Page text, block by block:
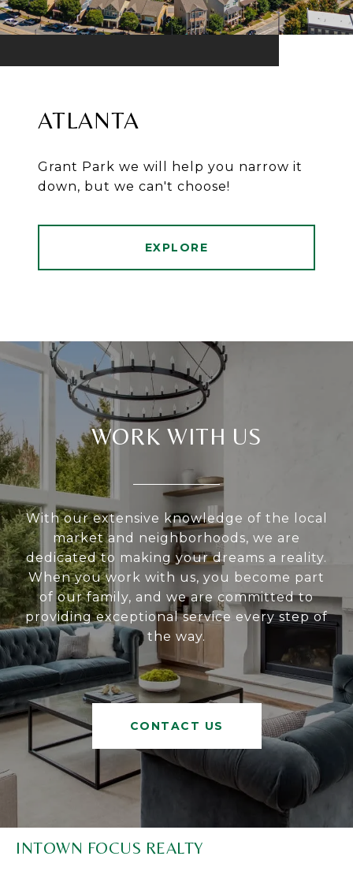
ATLANTA
Grant Park we will help you narrow it
down, but we can't choose!
EXPLORE
WORK WITH US
With our extensive knowledge of the local
market and neighborhoods, we are
dedicated to making your dreams a reality.
When you work with us, you become part
of our family, and we are committed to
providing exceptional service every step of
the way.
CONTACT US
INTOWN FOCUS REALTY